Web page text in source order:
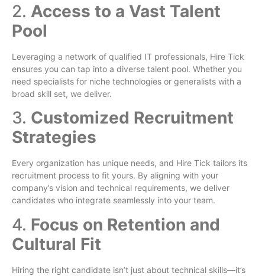
2. Access to a Vast Talent
Pool
Leveraging a network of qualified IT professionals, Hire Tick
ensures you can tap into a diverse talent pool. Whether you
need specialists for niche technologies or generalists with a
broad skill set, we deliver.
3. Customized Recruitment
Strategies
Every organization has unique needs, and Hire Tick tailors its
recruitment process to fit yours. By aligning with your
company’s vision and technical requirements, we deliver
candidates who integrate seamlessly into your team.
4. Focus on Retention and
Cultural Fit
Hiring the right candidate isn’t just about technical skills—it’s